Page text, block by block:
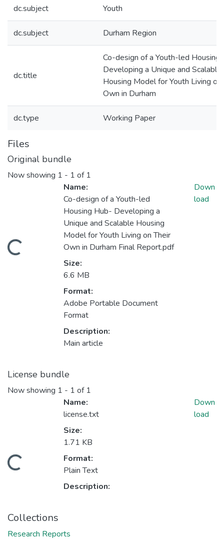
dc.subject Youth
dc.subject Durham Region
dc.title
Co-design of a Youth-led Housing
Developing a Unique and Scalable
Housing Model for Youth Living on
Own in Durham
dc.type Working Paper
Files
Original bundle
Now showing 1 - 1 of 1
Loading...
Name:
Co-design of a Youth-led
Housing Hub- Developing a
Unique and Scalable Housing
Model for Youth Living on Their
Own in Durham Final Report.pdf
Size:
6.6 MB
Format:
Adobe Portable Document
Format
Description:
Main article
Down
load
License bundle
Now showing 1 - 1 of 1
Loading...
Name:
license.txt
Size:
1.71 KB
Format:
Plain Text
Description:
Down
load
Collections
Research Reports